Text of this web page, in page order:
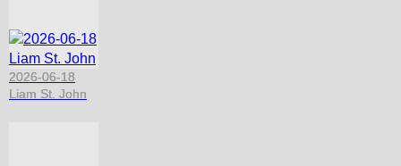
2026-06-18
Liam St. John